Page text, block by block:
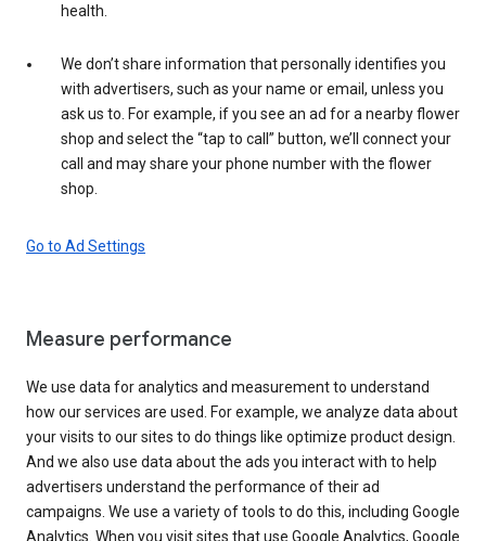
health.
We don’t share information that personally identifies you
with advertisers, such as your name or email, unless you
ask us to. For example, if you see an ad for a nearby flower
shop and select the “tap to call” button, we’ll connect your
call and may share your phone number with the flower
shop.
Go to Ad Settings
Measure performance
We use data for analytics and measurement to understand
how our services are used. For example, we analyze data about
your visits to our sites to do things like optimize product design.
And we also use data about the ads you interact with to help
advertisers understand the performance of their ad
campaigns. We use a variety of tools to do this, including Google
Analytics. When you visit sites that use Google Analytics, Google